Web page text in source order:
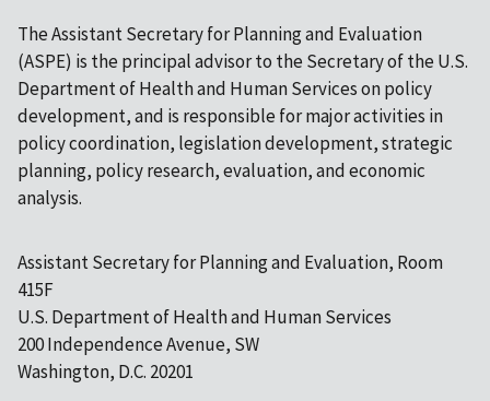
The Assistant Secretary for Planning and Evaluation
(ASPE) is the principal advisor to the Secretary of the U.S.
Department of Health and Human Services on policy
development, and is responsible for major activities in
policy coordination, legislation development, strategic
planning, policy research, evaluation, and economic
analysis.
Assistant Secretary for Planning and Evaluation, Room
415F
U.S. Department of Health and Human Services
200 Independence Avenue, SW
Washington, D.C. 20201